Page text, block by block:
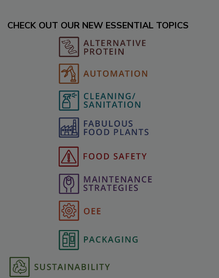
CHECK OUT OUR NEW ESSENTIAL TOPICS